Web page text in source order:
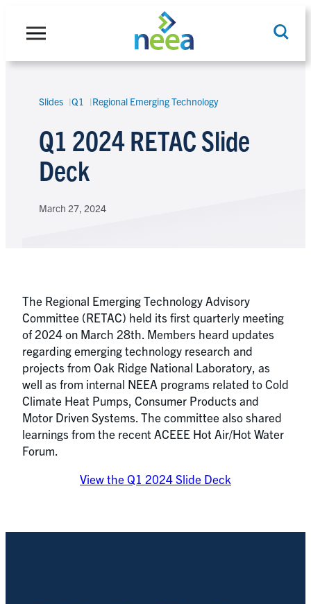
Search
Slides Q1 Regional Emerging Technology
Q1 2024 RETAC Slide
Deck
March 27, 2024
The Regional Emerging Technology Advisory
Committee (RETAC) held its first quarterly meeting
of 2024 on March 28th. Members heard updates
regarding emerging technology research and
projects from Oak Ridge National Laboratory, as
well as from internal NEEA programs related to Cold
Climate Heat Pumps, Consumer Products and
Motor Driven Systems. The committee also shared
learnings from the recent ACEEE Hot Air/Hot Water
Forum.
View the Q1 2024 Slide Deck